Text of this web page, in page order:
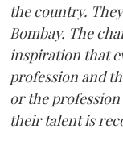
the country.
Bombay. The
inspiration that
profession and
or the
their talent is